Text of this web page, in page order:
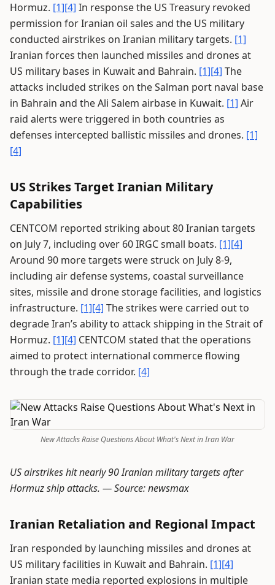
Hormuz. [1][4] In response the US Treasury revoked
permission for Iranian oil sales and the US military
conducted airstrikes on Iranian military targets. [1]
Iranian forces then launched missiles and drones at
US military bases in Kuwait and Bahrain. [1][4] The
attacks included strikes on the Salman port naval base
in Bahrain and the Ali Salem airbase in Kuwait. [1] Air
raid alerts were triggered in both countries as
defenses intercepted ballistic missiles and drones. [1]
[4]
US Strikes Target Iranian Military
Capabilities
CENTCOM reported striking about 80 Iranian targets
on July 7, including over 60 IRGC small boats. [1][4]
Around 90 more targets were struck on July 8-9,
including air defense systems, coastal surveillance
sites, missile and drone storage facilities, and logistics
infrastructure. [1][4] The strikes were carried out to
degrade Iran’s ability to attack shipping in the Strait of
Hormuz. [1][4] CENTCOM stated that the operations
aimed to protect international commerce flowing
through the trade corridor. [4]
New Attacks Raise Questions About What's Next in Iran War
US airstrikes hit nearly 90 Iranian military targets after
Hormuz ship attacks. —Source: newsmax
Iranian Retaliation and Regional Impact
Iran responded by launching missiles and drones at
US military facilities in Kuwait and Bahrain. [1][4]
Iranian state media reported explosions in multiple